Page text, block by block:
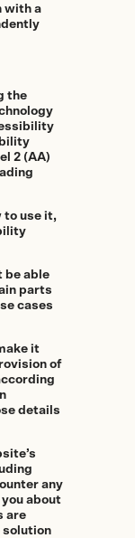
with a
the
2 (AA)
to use it,
be able
parts
cases
it
of
details
any
about
are
solution